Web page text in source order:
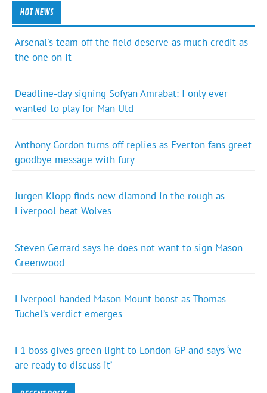
HOT NEWS
Arsenal's team off the field deserve as much credit as
the one on it
Deadline-day signing Sofyan Amrabat: I only ever
wanted to play for Man Utd
Anthony Gordon turns off replies as Everton fans greet
goodbye message with fury
Jurgen Klopp finds new diamond in the rough as
Liverpool beat Wolves
Steven Gerrard says he does not want to sign Mason
Greenwood
Liverpool handed Mason Mount boost as Thomas
Tuchel’s verdict emerges
F1 boss gives green light to London GP and says ‘we
are ready to discuss it’